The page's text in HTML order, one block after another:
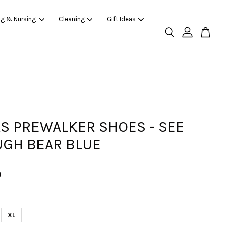
& Nursing Cleaning Gift Ideas
PREWALKER SHOES - SEE
BEAR BLUE
XL